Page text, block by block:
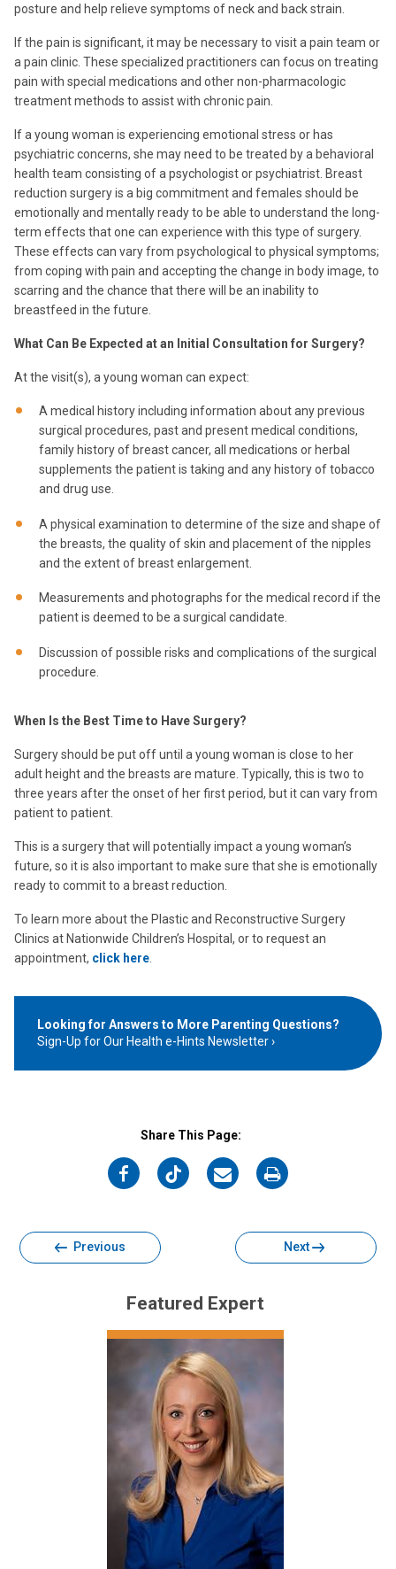
posture and help relieve symptoms of neck and back strain.
If the pain is significant, it may be necessary to visit a pain team or
a pain clinic. These specialized practitioners can focus on treating
pain with special medications and other non-pharmacologic
treatment methods to assist with chronic pain.
If a young woman is experiencing emotional stress or has
psychiatric concerns, she may need to be treated by a behavioral
health team consisting of a psychologist or psychiatrist. Breast
reduction surgery is a big commitment and females should be
emotionally and mentally ready to be able to understand the long-
term effects that one can experience with this type of surgery.
These effects can vary from psychological to physical symptoms;
from coping with pain and accepting the change in body image, to
scarring and the chance that there will be an inability to
breastfeed in the future.
What Can Be Expected at an Initial Consultation for Surgery?
At the visit(s), a young woman can expect:
A medical history including information about any previous
surgical procedures, past and present medical conditions,
family history of breast cancer, all medications or herbal
supplements the patient is taking and any history of tobacco
and drug use.
A physical examination to determine of the size and shape of
the breasts, the quality of skin and placement of the nipples
and the extent of breast enlargement.
Measurements and photographs for the medical record if the
patient is deemed to be a surgical candidate.
Discussion of possible risks and complications of the surgical
procedure.
When Is the Best Time to Have Surgery?
Surgery should be put off until a young woman is close to her
adult height and the breasts are mature. Typically, this is two to
three years after the onset of her first period, but it can vary from
patient to patient.
This is a surgery that will potentially impact a young woman’s
future, so it is also important to make sure that she is emotionally
ready to commit to a breast reduction.
To learn more about the Plastic and Reconstructive Surgery
Clinics at Nationwide Children’s Hospital, or to request an
appointment, click here.
Looking for Answers to More Parenting Questions?
Sign-Up for Our Health e-Hints Newsletter
Share This Page:
on
on
on
on
Previous Next
Featured Expert